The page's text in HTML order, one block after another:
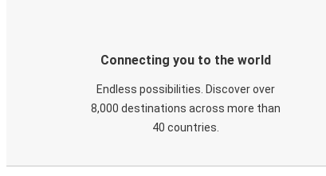
Connecting you to the world
Endless possibilities. Discover over
8,000 destinations across more than
40 countries.